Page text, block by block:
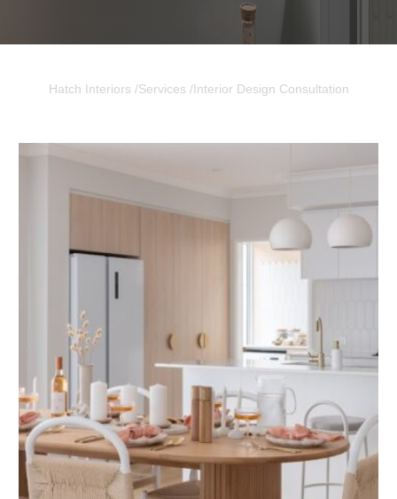
Hatch Interiors /Services /Interior Design Consultation